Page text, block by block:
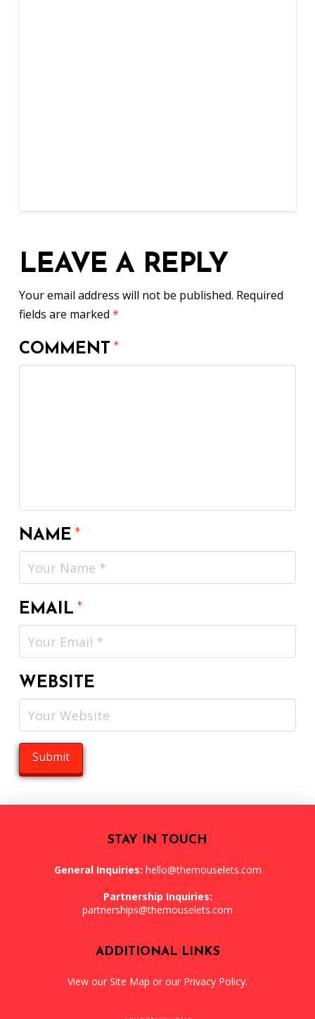
LEAVE A REPLY
Your email address will not be published. Required
fields are marked *
COMMENT*
NAME*
EMAIL*
WEBSITE
STAY IN TOUCH
General Inquiries: hello@themouselets.com
Partnership Inquiries:
partnerships@themouselets.com
ADDITIONAL LINKS
View our Site Map or our Privacy Policy.